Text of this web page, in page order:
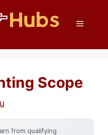
Menu
Scope
from qualifying